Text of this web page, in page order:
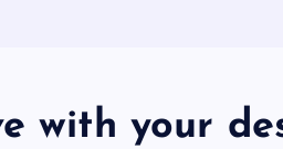
with your